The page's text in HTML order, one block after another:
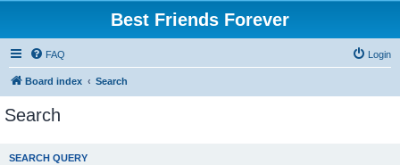
Best Friends Forever
FAQ Login
Board index Search
Search
SEARCH QUERY